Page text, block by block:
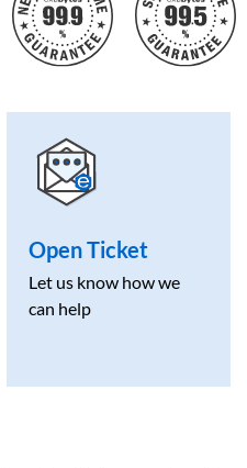
Open Ticket
Let us know how we
can help